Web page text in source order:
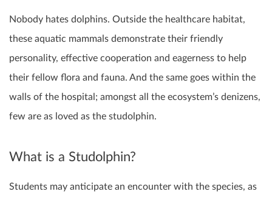
Nobody hates dolphins. Outside the healthcare habitat,
these aquatic mammals demonstrate their friendly
personality, effective cooperation and eagerness to help
their fellow flora and fauna. And the same goes within the
walls of the hospital; amongst all the ecosystem’s denizens,
few are as loved as the studolphin.
What is a Studolphin?
Students may anticipate an encounter with the species, as